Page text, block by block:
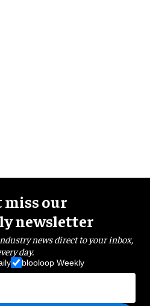
miss our
newsletter
news direct to your inbox,
day.
blooloop Weekly